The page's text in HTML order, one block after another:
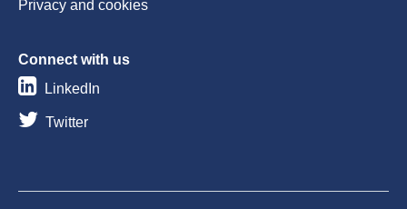
Privacy and cookies
Connect with us
LinkedIn
Twitter